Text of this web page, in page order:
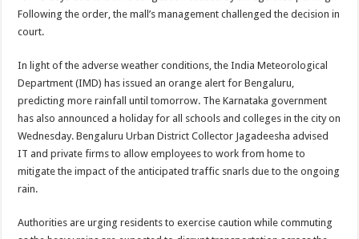
Following the order, the mall’s management challenged the decision in
court.
In light of the adverse weather conditions, the India Meteorological
Department (IMD) has issued an orange alert for Bengaluru,
predicting more rainfall until tomorrow. The Karnataka government
has also announced a holiday for all schools and colleges in the city on
Wednesday. Bengaluru Urban District Collector Jagadeesha advised
IT and private firms to allow employees to work from home to
mitigate the impact of the anticipated traffic snarls due to the ongoing
rain.
Authorities are urging residents to exercise caution while commuting